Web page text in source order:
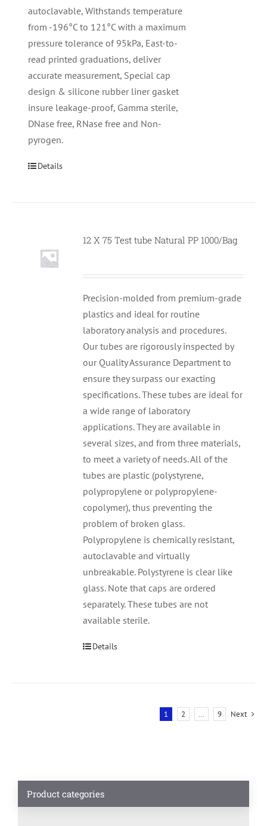
autoclavable, Withstands temperature
from -196°C to 121°C with a maximum
pressure tolerance of 95kPa, East-to-
read printed graduations, deliver
accurate measurement, Special cap
design & silicone rubber liner gasket
insure leakage-proof, Gamma sterile,
DNase free, RNase free and Non-
pyrogen.
Details
12 X 75 Test tube Natural PP 1000/Bag
Precision-molded from premium-grade
plastics and ideal for routine
laboratory analysis and procedures.
Our tubes are rigorously inspected by
our Quality Assurance Department to
ensure they surpass our exacting
specifications. These tubes are ideal for
a wide range of laboratory
applications. They are available in
several sizes, and from three materials,
to meet a variety of needs. All of the
tubes are plastic (polystyrene,
polypropylene or polypropylene-
copolymer), thus preventing the
problem of broken glass.
Polypropylene is chemically resistant,
autoclavable and virtually
unbreakable. Polystyrene is clear like
glass. Note that caps are ordered
separately. These tubes are not
available sterile.
Details
1 2 … 9 Next
Product categories